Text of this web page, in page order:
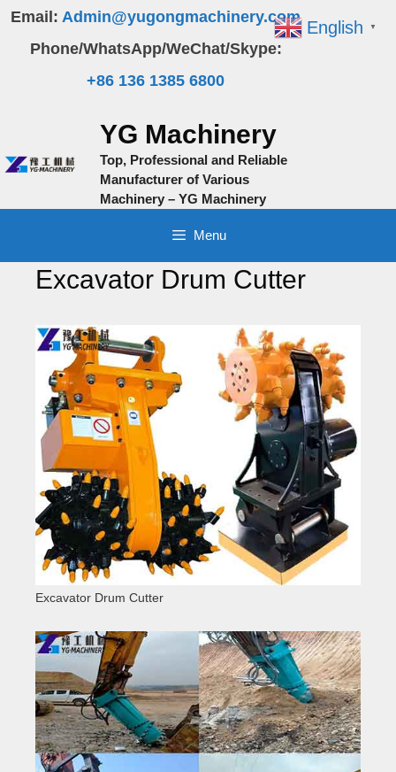
Skip
content
Email: Admin@yugongmachinery.com
Phone/WhatsApp/WeChat/Skype:
+86 136 1385 6800
YG Machinery
Top, Professional and Reliable
Manufacturer of Various
Machinery – YG Machinery
Menu
Excavator Drum Cutter
Excavator Drum Cutter
English ▼